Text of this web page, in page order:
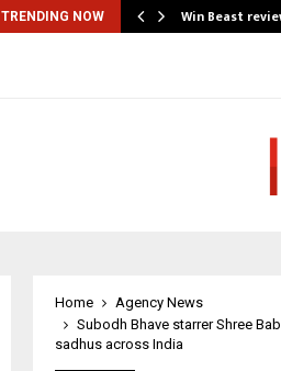
TRENDING NOW Win Beast
Home
Agency News
Subodh Bhave starrer Shree
sadhus across India